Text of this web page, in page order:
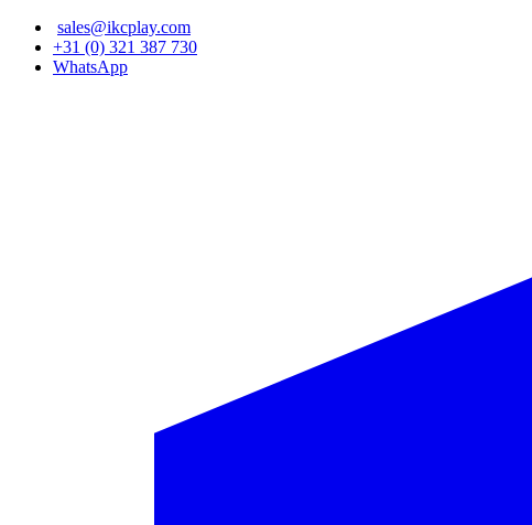
Skip
main
sales@ikcplay.com
+31 (0) 321 387 730
WhatsApp